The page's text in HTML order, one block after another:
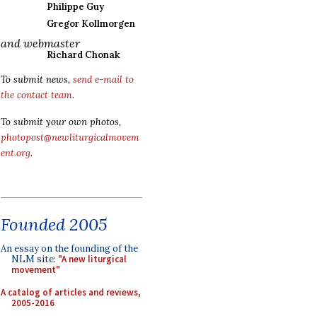
Philippe Guy
Gregor Kollmorgen
and webmaster
Richard Chonak
To submit news, send e-mail to
the contact team.
To submit your own photos,
photopost@newliturgicalmovem
ent.org.
Founded 2005
An essay on the founding of the
NLM site: "A new liturgical
movement"
A catalog of articles and reviews,
2005-2016